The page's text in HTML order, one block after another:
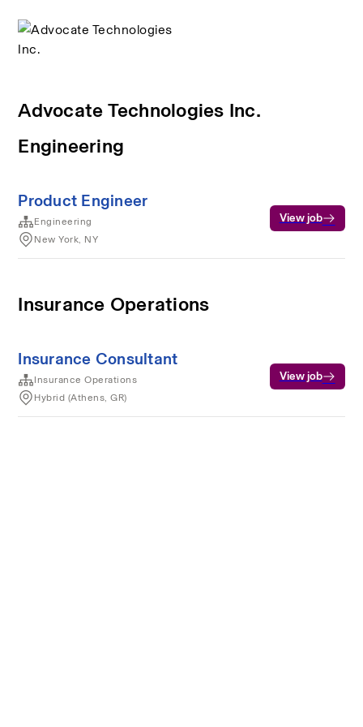
Advocate Technologies Inc.
Engineering
Product Engineer
Engineering
New York, NY
View job
Insurance Operations
Insurance Consultant
Insurance Operations
Hybrid (Athens, GR)
View job